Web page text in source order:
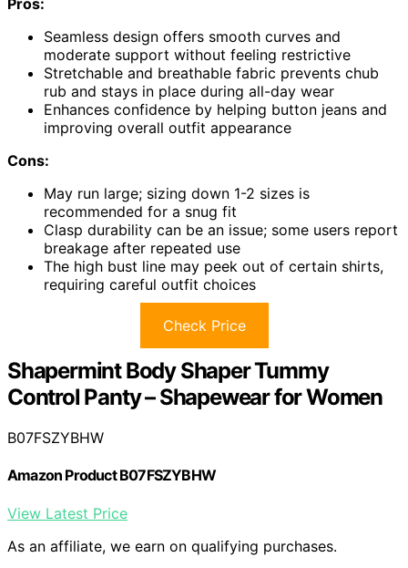
Pros:
Seamless design offers smooth curves and
moderate support without feeling restrictive
Stretchable and breathable fabric prevents chub
rub and stays in place during all-day wear
Enhances confidence by helping button jeans and
improving overall outfit appearance
Cons:
May run large; sizing down 1-2 sizes is
recommended for a snug fit
Clasp durability can be an issue; some users report
breakage after repeated use
The high bust line may peek out of certain shirts,
requiring careful outfit choices
Check Price
Shapermint Body Shaper Tummy
Control Panty – Shapewear for Women
B07FSZYBHW
Amazon Product B07FSZYBHW
View Latest Price
As an affiliate, we earn on qualifying purchases.